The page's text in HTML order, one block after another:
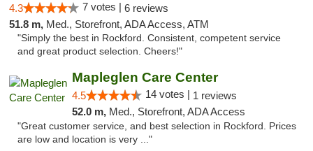
4.3 7 votes | 6 reviews
51.8 m, Med., Storefront, ADA Access, ATM
"Simply the best in Rockford. Consistent, competent service
and great product selection. Cheers!"
Mapleglen Care Center
4.5 14 votes | 1 reviews
52.0 m, Med., Storefront, ADA Access
"Great customer service, and best selection in Rockford. Prices
are low and location is very ..."